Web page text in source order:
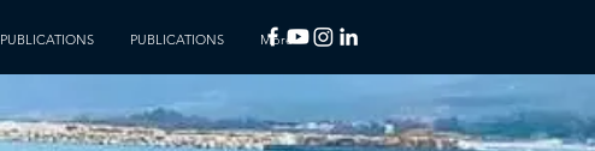
PUBLICATIONS PUBLICATIONS More